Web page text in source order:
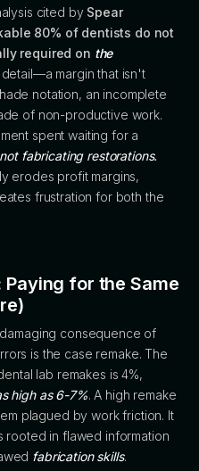
cited by Spear
80% of dentists do not
required on the
detail—a margin that isn't
notation, an incomplete
of non-productive work.
spent waiting for a
not fabricating restorations.
erodes profit margins,
frustration for both the
Paying for the Same
consequence of
is the case remake. The
lab remakes is 4%,
high as 6-7%. A high remake
plagued by work friction. It
rooted in flawed information
fabrication skills.